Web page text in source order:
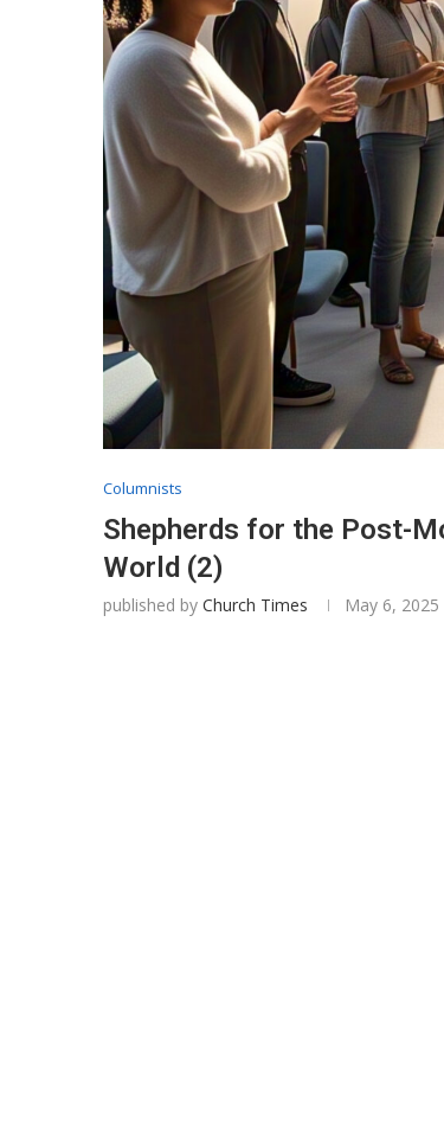
Columnists
Shepherds for the Post-
World (2)
published by Church Times May 6, 2025